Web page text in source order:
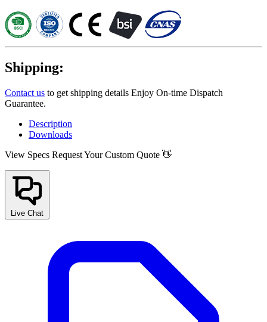
Shipping:
Contact us to get shipping details Enjoy On-time Dispatch
Guarantee.
Description
Downloads
View Specs Request Your Custom Quote 👋
Live Chat